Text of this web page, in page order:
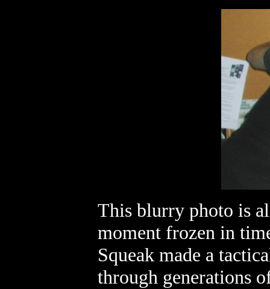
This blurry photo is
moment frozen in
Squeak made a
through generations